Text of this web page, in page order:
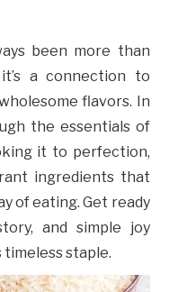
been more than
a connection to
flavors. In
the essentials of
it to perfection,
ingredients that
of eating. Get ready
and simple joy
staple.